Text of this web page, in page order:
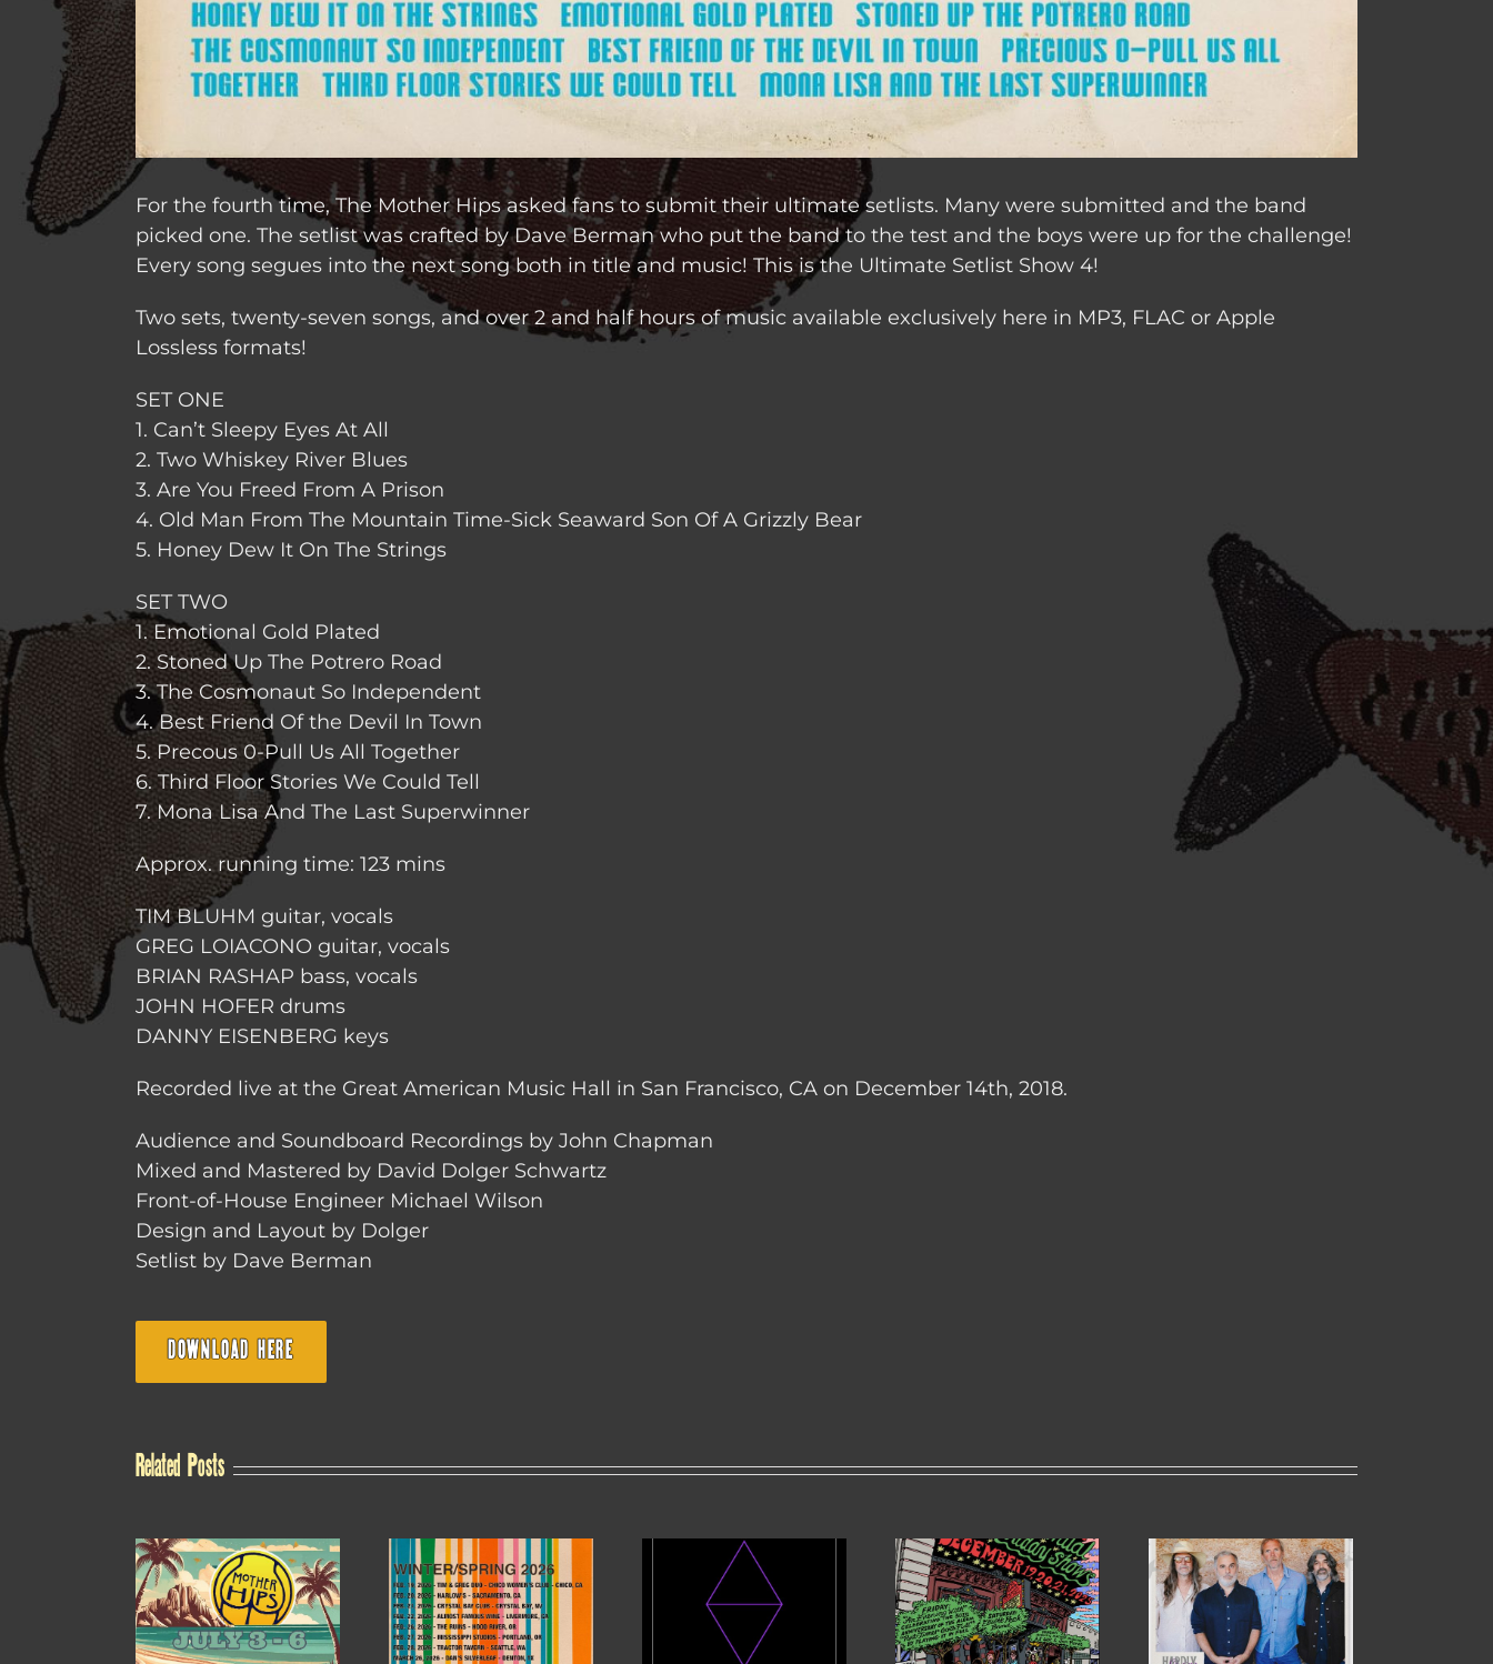
For the fourth time, The Mother Hips asked fans to submit their ultimate setlists. Many were submitted and the band
picked one. The setlist was crafted by Dave Berman who put the band to the test and the boys were up for the challenge!
Every song segues into the next song both in title and music! This is the Ultimate Setlist Show 4!
Two sets, twenty-seven songs, and over 2 and half hours of music available exclusively here in MP3, FLAC or Apple
Lossless formats!
SET ONE
1. Can’t Sleepy Eyes At All
2. Two Whiskey River Blues
3. Are You Freed From A Prison
4. Old Man From The Mountain Time-Sick Seaward Son Of A Grizzly Bear
5. Honey Dew It On The Strings
SET TWO
1. Emotional Gold Plated
2. Stoned Up The Potrero Road
3. The Cosmonaut So Independent
4. Best Friend Of the Devil In Town
5. Precous 0-Pull Us All Together
6. Third Floor Stories We Could Tell
7. Mona Lisa And The Last Superwinner
Approx. running time: 123 mins
TIM BLUHM guitar, vocals
GREG LOIACONO guitar, vocals
BRIAN RASHAP bass, vocals
JOHN HOFER drums
DANNY EISENBERG keys
Recorded live at the Great American Music Hall in San Francisco, CA on December 14th, 2018.
Audience and Soundboard Recordings by John Chapman
Mixed and Mastered by David Dolger Schwartz
Front-of-House Engineer Michael Wilson
Design and Layout by Dolger
Setlist by Dave Berman
DOWNLOAD HERE
Related Posts
4TH OF JULY SALE
WINTER / SPRING
2026
GREG LOIACONO &
STINGRAY SINGLE
ANNUAL HOLIDAY
SHOWS
HARDLY STRICTLY
BLUEGRASS IN
GOLDEN GATE PARK